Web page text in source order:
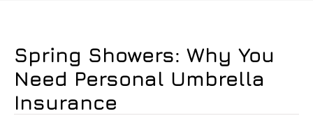
Spring Showers: Why You
Need Personal Umbrella
Insurance